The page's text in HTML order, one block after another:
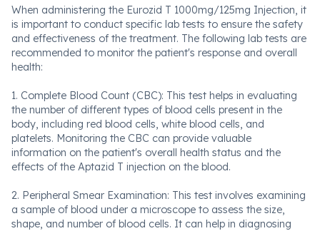
When administering the Eurozid T 1000mg/125mg Injection, it
is important to conduct specific lab tests to ensure the safety
and effectiveness of the treatment. The following lab tests are
recommended to monitor the patient's response and overall
health:
1. Complete Blood Count (CBC): This test helps in evaluating
the number of different types of blood cells present in the
body, including red blood cells, white blood cells, and
platelets. Monitoring the CBC can provide valuable
information on the patient's overall health status and the
effects of the Aptazid T injection on the blood.
2. Peripheral Smear Examination: This test involves examining
a sample of blood under a microscope to assess the size,
shape, and number of blood cells. It can help in diagnosing